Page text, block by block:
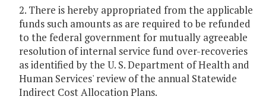
2. There is hereby appropriated from the applicable
funds such amounts as are required to be refunded
to the federal government for mutually agreeable
resolution of internal service fund over-recoveries
as identified by the U. S. Department of Health and
Human Services' review of the annual Statewide
Indirect Cost Allocation Plans.